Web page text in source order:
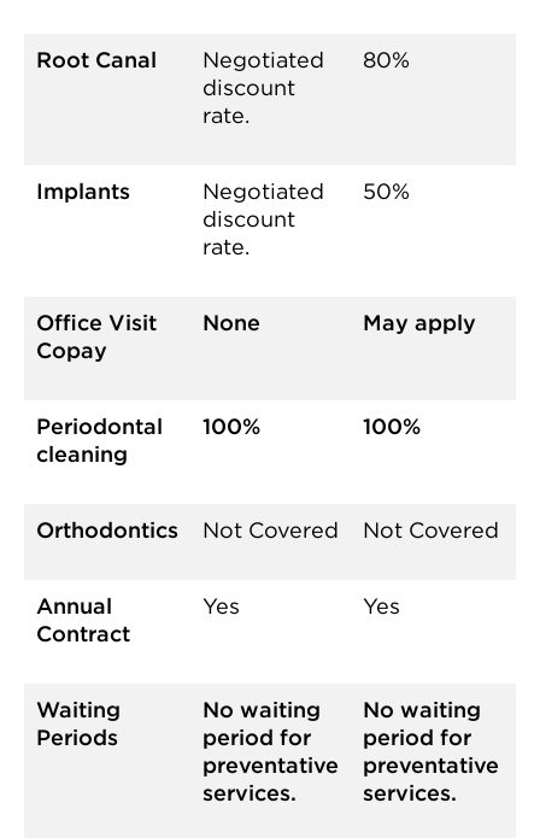
Root Canal
Negotiated
discount
rate.
80%
Implants
Negotiated
discount
rate.
50%
Office Visit
Copay
None May apply
Periodontal
cleaning
100% 100%
Orthodontics Not Covered Not Covered
Annual
Contract
Yes Yes
Waiting
Periods
No waiting
period for
preventative
services.
No waiting
period for
preventative
services.